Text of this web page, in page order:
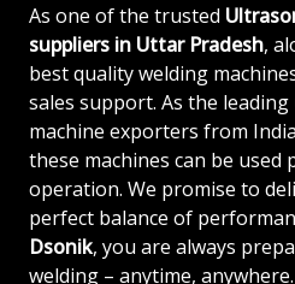
As one of the trusted
suppliers in Uttar Pradesh,
best quality welding
sales support. As the
machine exporters from
these machines can be
operation. We promise to
perfect balance of
Dsonik, you are always
welding – anytime, anywhere.